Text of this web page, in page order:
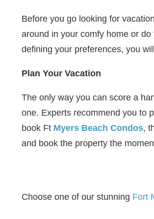
Before you go looking for
around in your comfy home or
defining your preferences, you
Plan Your Vacation
The only way you can score a
one. Experts recommend you to
book Ft Myers Beach Condos,
and book the property the
Choose one of our stunning Fort